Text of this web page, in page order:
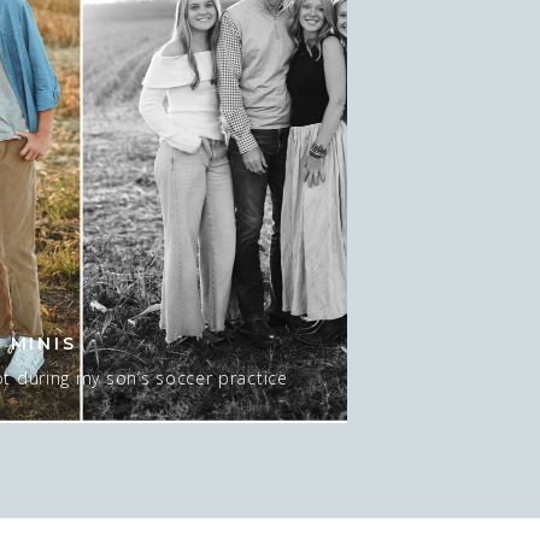
during my son’s soccer practice
15-20 minutes AT sunset, and
MINIS